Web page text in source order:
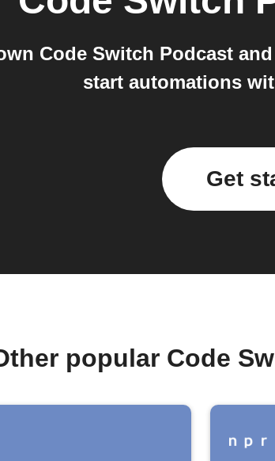
Code Switch Podcast
start automations
Get
popular Code